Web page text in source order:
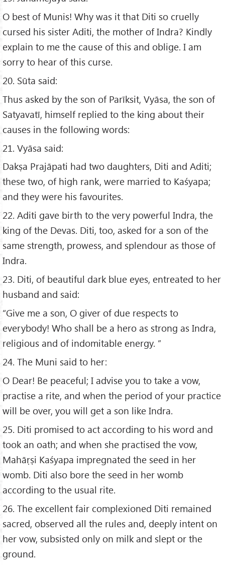
O best of Munis! Why was it that Diti so cruelly
cursed his sister Aditi, the mother of Indra? Kindly
explain to me the cause of this and oblige. I am
sorry to hear of this curse.
20. Sūta said:
Thus asked by the son of Parīksit, Vyāsa, the son of
Satyavatī, himself replied to the king about their
causes in the following words:
21. Vyāsa said:
Dakṣa Prajāpati had two daughters, Diti and Aditi;
these two, of high rank, were married to Kaśyapa;
and they were his favourites.
22. Aditi gave birth to the very powerful Indra, the
king of the Devas. Diti, too, asked for a son of the
same strength, prowess, and splendour as those of
Indra.
23. Diti, of beautiful dark blue eyes, entreated to her
husband and said:
“Give me a son, O giver of due respects to
everybody! Who shall be a hero as strong as Indra,
religious and of indomitable energy. ”
24. The Muni said to her:
O Dear! Be peaceful; I advise you to take a vow,
practise a rite, and when the period of your practice
will be over, you will get a son like Indra.
25. Diti promised to act according to his word and
took an oath; and when she practised the vow,
Mahāṛṣi Kaśyapa impregnated the seed in her
womb. Diti also bore the seed in her womb
according to the usual rite.
26. The excellent fair complexioned Diti remained
sacred, observed all the rules and, deeply intent on
her vow, subsisted only on milk and slept or the
ground.